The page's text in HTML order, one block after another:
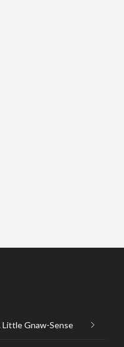
Little Gnaw-Sense